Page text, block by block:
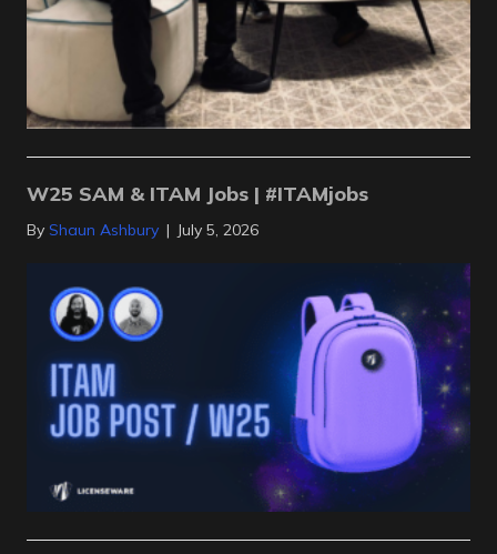
W25 SAM & ITAM Jobs | #ITAMjobs
By Shaun Ashbury | July 5, 2026